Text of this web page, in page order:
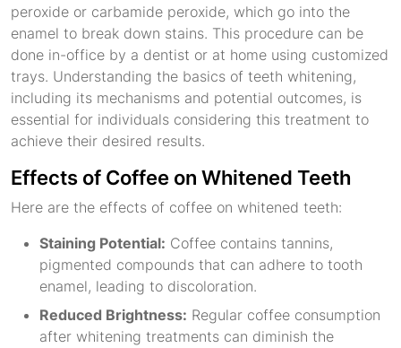
peroxide or carbamide peroxide, which go into the
enamel to break down stains. This procedure can be
done in-office by a dentist or at home using customized
trays. Understanding the basics of teeth whitening,
including its mechanisms and potential outcomes, is
essential for individuals considering this treatment to
achieve their desired results.
Effects of Coffee on Whitened Teeth
Here are the effects of coffee on whitened teeth:
Staining Potential: Coffee contains tannins,
pigmented compounds that can adhere to tooth
enamel, leading to discoloration.
Reduced Brightness: Regular coffee consumption
after whitening treatments can diminish the